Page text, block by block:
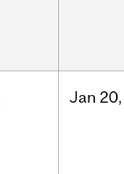
Jan 20,